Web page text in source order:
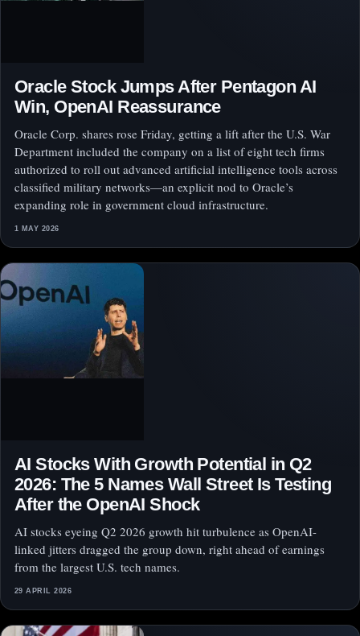
Oracle Stock Jumps After Pentagon AI
Win, OpenAI Reassurance
Oracle Corp. shares rose Friday, getting a lift after the U.S. War
Department included the company on a list of eight tech firms
authorized to roll out advanced artificial intelligence tools across
classified military networks—an explicit nod to Oracle’s
expanding role in government cloud infrastructure.
1 MAY 2026
AI Stocks With Growth Potential in Q2
2026: The 5 Names Wall Street Is Testing
After the OpenAI Shock
AI stocks eyeing Q2 2026 growth hit turbulence as OpenAI-
linked jitters dragged the group down, right ahead of earnings
from the largest U.S. tech names.
29 APRIL 2026